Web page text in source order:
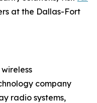
at the Dallas-Fort
company
radio systems,